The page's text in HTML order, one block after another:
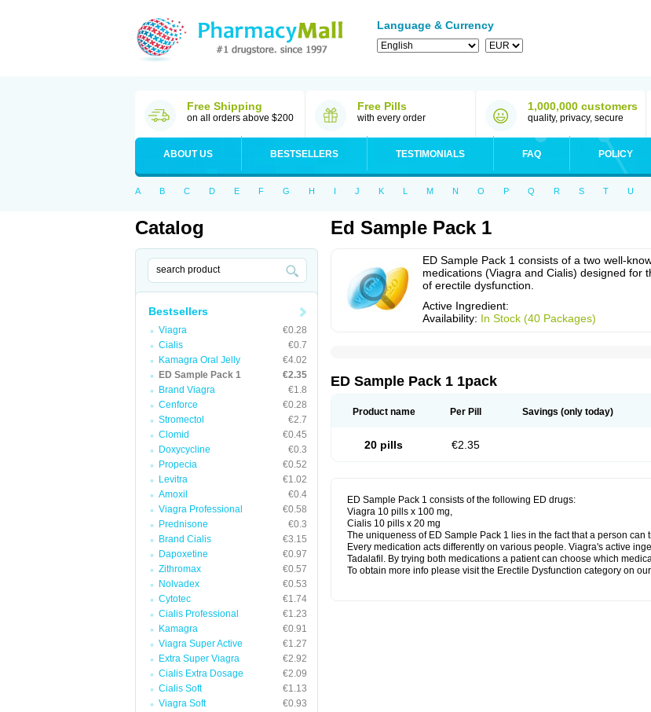
Language & Currency
Free Shipping
on all orders above $200
Free Pills
with every order
1,000,000 customers
quality, privacy, secure
ABOUT US BESTSELLERS TESTIMONIALS FAQ POLICY
A B C D E F G H I J K L M N O P Q R S T U
Catalog
Bestsellers
Viagra
€0.28
Cialis
€0.7
Kamagra Oral Jelly
€4.02
ED Sample Pack 1
€2.35
Brand Viagra
€1.8
Cenforce
€0.28
Stromectol
€2.7
Clomid
€0.45
Doxycycline
€0.3
Propecia
€0.52
Levitra
€1.02
Amoxil
€0.4
Viagra Professional
€0.58
Prednisone
€0.3
Brand Cialis
€3.15
Dapoxetine
€0.97
Zithromax
€0.57
Nolvadex
€0.53
Cytotec
€1.74
Cialis Professional
€1.23
Kamagra
€0.91
Viagra Super Active
€1.27
Extra Super Viagra
€2.92
Cialis Extra Dosage
€2.09
Cialis Soft
€1.13
Viagra Soft
€0.93
Ed Sample Pack 1
ED Sample Pack 1 consists of a two well-
medications (Viagra and Cialis) designed for
of erectile dysfunction.
Active Ingredient:
Availability: In Stock (40 Packages)
ED Sample Pack 1 1pack
Product name Per Pill Savings (only today)
20 pills €2.35
ED Sample Pack 1 consists of the following ED drugs:
Viagra 10 pills x 100 mg,
Cialis 10 pills x 20 mg
The uniqueness of ED Sample Pack 1 lies in the fact that a person
Every medication acts differently on various people. Viagra's active
Tadalafil. By trying both medications a patient can choose which
To obtain more info please visit the Erectile Dysfunction category on